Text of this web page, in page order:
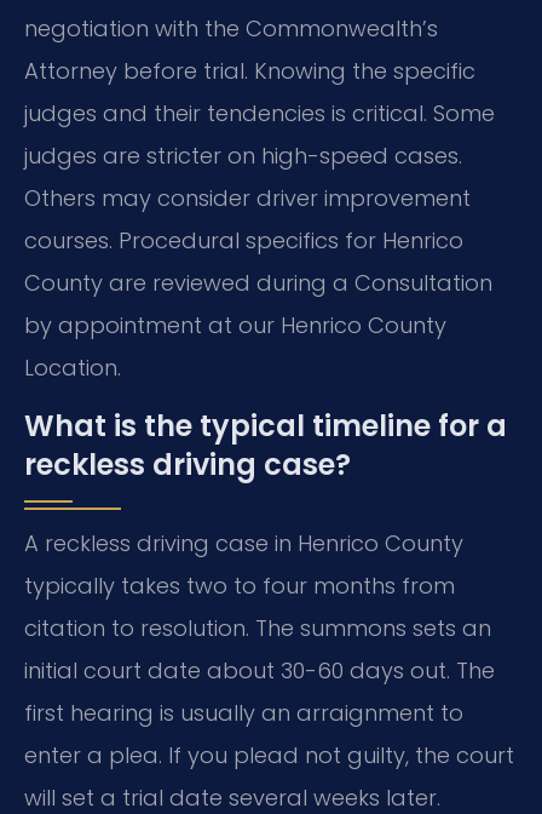
negotiation with the Commonwealth’s
Attorney before trial. Knowing the specific
judges and their tendencies is critical. Some
judges are stricter on high-speed cases.
Others may consider driver improvement
courses. Procedural specifics for Henrico
County are reviewed during a Consultation
by appointment at our Henrico County
Location.
What is the typical timeline for a
reckless driving case?
A reckless driving case in Henrico County
typically takes two to four months from
citation to resolution. The summons sets an
initial court date about 30-60 days out. The
first hearing is usually an arraignment to
enter a plea. If you plead not guilty, the court
will set a trial date several weeks later.